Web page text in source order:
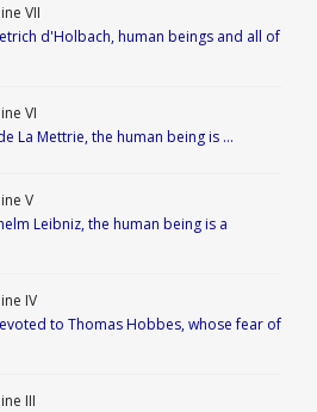
VII
d'Holbach, human beings and all of
VI
La Mettrie, the human being is …
V
Leibniz, the human being is a
IV
to Thomas Hobbes, whose fear of
III